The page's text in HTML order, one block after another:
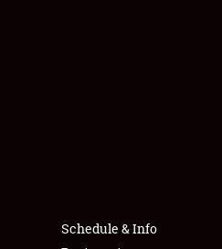
Schedule & Info